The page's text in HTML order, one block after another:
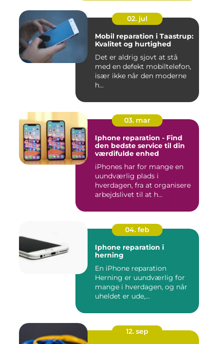
02. jul
Mobil reparation i Taastrup:
Kvalitet og hurtighed
Det er aldrig sjovt at stå
med en defekt mobiltelefon,
især ikke når den moderne
h...
03. mar
Iphone reparation - Find
den bedste service til din
værdifulde enhed
iPhones har for mange en
uundværlig plads i
hverdagen, fra at organisere
arbejdslivet til at h...
04. feb
Iphone reparation i
herning
En iPhone reparation
Herning er uundværlig for
mange i hverdagen, og når
uheldet er ude,...
12. sep